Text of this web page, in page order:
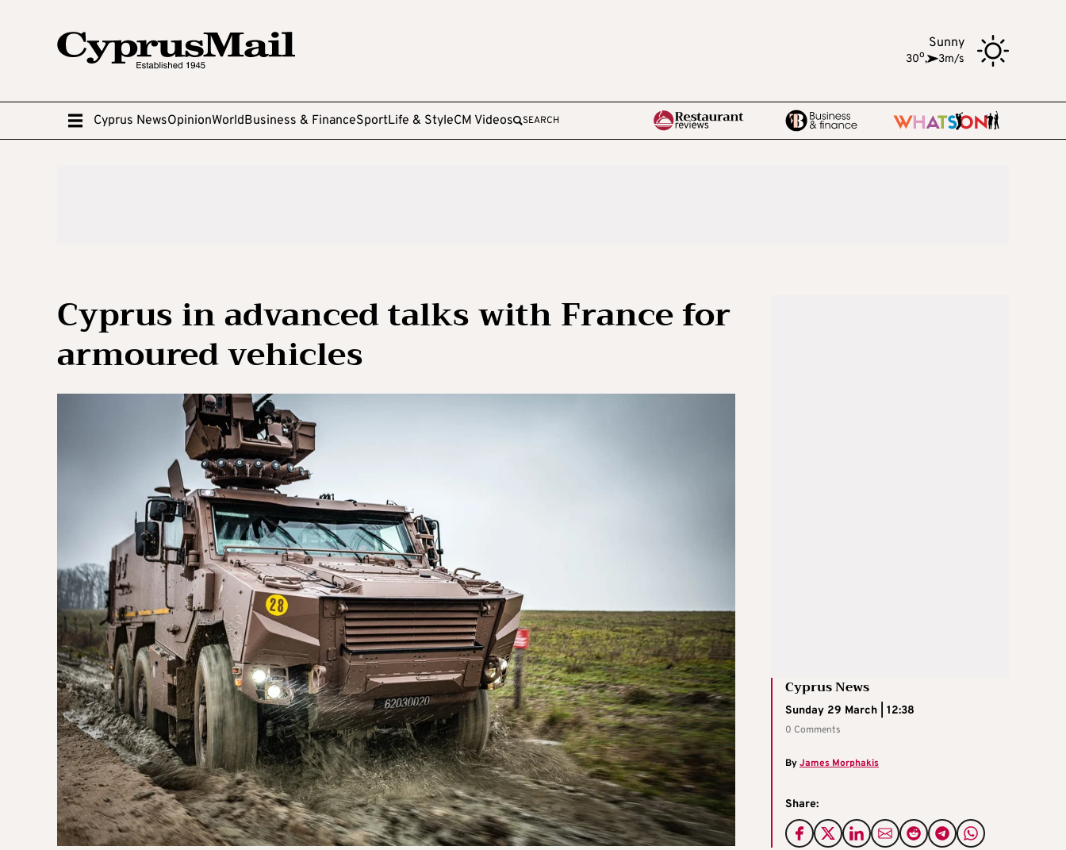
Sunny
30o, 3m/s
Cyprus NewsOpinionWorldBusiness & FinanceSportLife & StyleCM Videos SEARCH
Cyprus in advanced talks with France for
armoured vehicles
Cyprus News
Sunday 29 March | 12:38
0 Comments
ByJames Morphakis
Share: